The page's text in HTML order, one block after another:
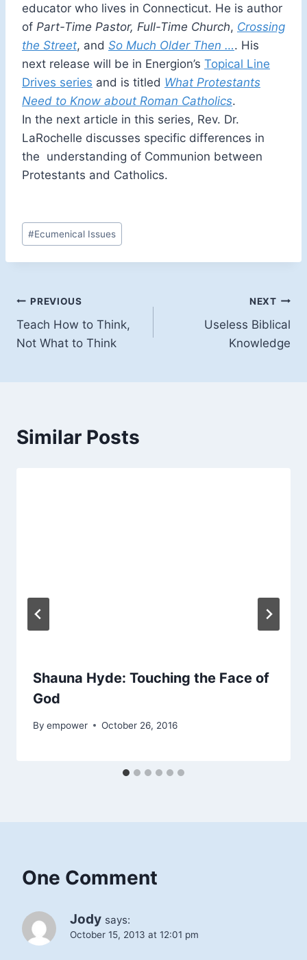
educator who lives in Connecticut. He is author
of Part-Time Pastor, Full-Time Church, Crossing
the Street, and So Much Older Then …. His
next release will be in Energion’s Topical Line
Drives series and is titled What Protestants
Need to Know about Roman Catholics.
In the next article in this series, Rev. Dr.
LaRochelle discusses specific differences in
the understanding of Communion between
Protestants and Catholics.
Post
Tags:
#Ecumenical Issues
Post
navigation
PREVIOUS
Teach How to Think,
Not What to Think
NEXT
Useless Biblical
Knowledge
Similar Posts
Shauna Hyde: Touching the Face of
God
By empower October 26, 2016
One Comment
Jody says:
October 15, 2013 at 12:01 pm